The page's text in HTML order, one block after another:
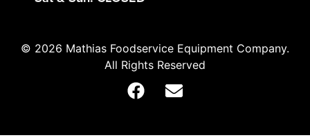
© 2026 Mathias Foodservice Equipment Company.
All Rights Reserved